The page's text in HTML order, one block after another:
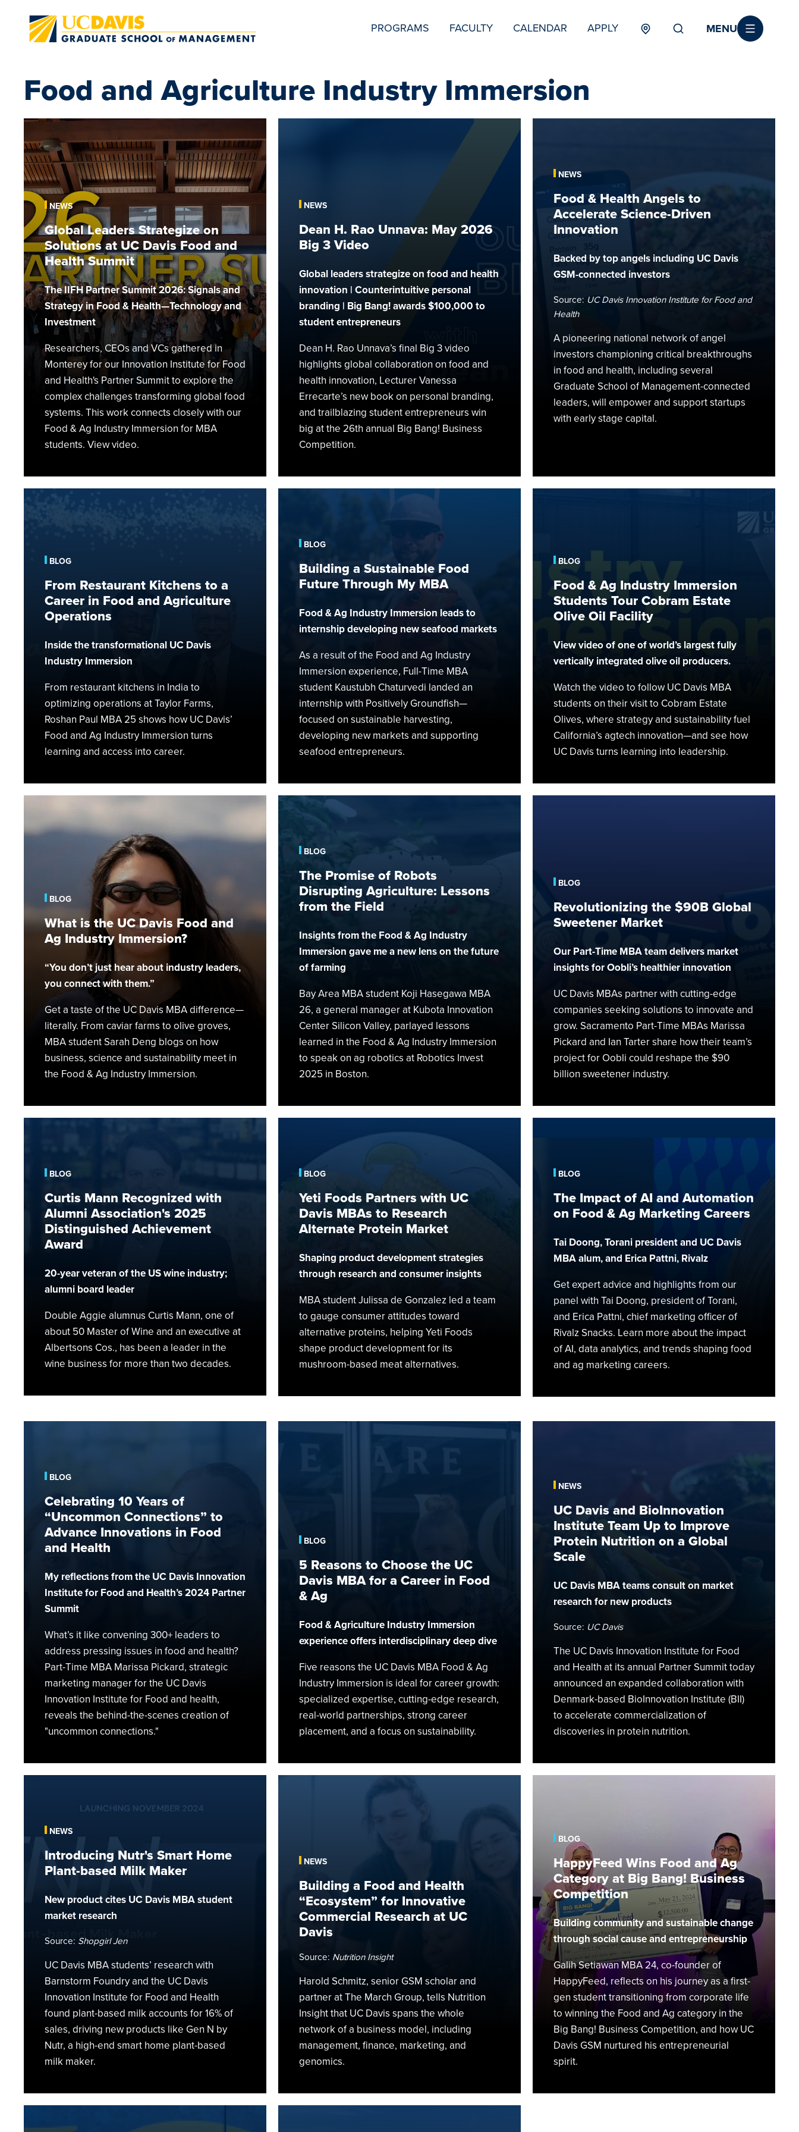
NAVIGATION
PROGRAMS FACULTY CALENDAR APPLY
MENU
TERTIARY
MENU
Food and Agriculture Industry Immersion
Global
Leaders
Strategize
on
Solutions
at
UC
Davis
Food
and
Health
Summit
NEWS
Global Leaders Strategize on
Solutions at UC Davis Food and
Health Summit
The IIFH Partner Summit 2026: Signals and
Strategy in Food & Health—Technology and
Investment
Researchers, CEOs and VCs gathered in
Monterey for our Innovation Institute for Food
and Health's Partner Summit to explore the
complex challenges transforming global food
systems. This work connects closely with our
Food & Ag Industry Immersion for MBA
students. View video.
2026
Video
NEWS
Dean H. Rao Unnava: May 2026
Big 3 Video
Global leaders strategize on food and health
innovation | Counterintuitive personal
branding | Big Bang! awards $100,000 to
student entrepreneurs
Dean H. Rao Unnava’s final Big 3 video
highlights global collaboration on food and
health innovation, Lecturer Vanessa
Errecarte’s new book on personal branding,
and trailblazing student entrepreneurs win
big at the 26th annual Big Bang! Business
Competition.
Angels
Accelerate
Science-
Driven
NEWS
Food & Health Angels to
Accelerate Science-Driven
Innovation
Backed by top angels including UC Davis
GSM-connected investors
Source: UC Davis Innovation Institute for Food and
Health
A pioneering national network of angel
investors championing critical breakthroughs
in food and health, including several
Graduate School of Management-connected
leaders, will empower and support startups
with early stage capital.
Restaurant
Food
Operations
BLOG
From Restaurant Kitchens to a
Career in Food and Agriculture
Operations
Inside the transformational UC Davis
Industry Immersion
From restaurant kitchens in India to
optimizing operations at Taylor Farms,
Roshan Paul MBA 25 shows how UC Davis’
Food and Ag Industry Immersion turns
learning and access into career.
Food
Through
BLOG
Building a Sustainable Food
Future Through My MBA
Food & Ag Industry Immersion leads to
internship developing new seafood markets
As a result of the Food and Ag Industry
Immersion experience, Full-Time MBA
student Kaustubh Chaturvedi landed an
internship with Positively Groundfish—
focused on sustainable harvesting,
developing new markets and supporting
seafood entrepreneurs.
Immersion
Students
Cobram
Estate
Facility
BLOG
Food & Ag Industry Immersion
Students Tour Cobram Estate
Olive Oil Facility
View video of one of world’s largest fully
vertically integrated olive oil producers.
CHATGPT SAID:
Watch the video to follow UC Davis MBA
students on their visit to Cobram Estate
Olives, where strategy and sustainability fuel
California’s agtech innovation—and see how
UC Davis turns learning into leadership.
the
Ag
Industry
Immersion?
BLOG
What is the UC Davis Food and
Ag Industry Immersion?
“You don’t just hear about industry leaders,
you connect with them.”
Get a taste of the UC Davis MBA difference—
literally. From caviar farms to olive groves,
MBA student Sarah Deng blogs on how
business, science and sustainability meet in
the Food & Ag Industry Immersion.
The
Robots
Agriculture:
Lessons
Field
BLOG
The Promise of Robots
Disrupting Agriculture: Lessons
from the Field
Insights from the Food & Ag Industry
Immersion gave me a new lens on the future
of farming
Bay Area MBA student Koji Hasegawa MBA
26, a general manager at Kubota Innovation
Center Silicon Valley, parlayed lessons
learned in the Food & Ag Industry Immersion
to speak on ag robotics at Robotics Invest
2025 in Boston.
MarketBLOG
Revolutionizing the $90B Global
Sweetener Market
Our Part-Time MBA team delivers market
insights for Oobli’s healthier innovation
UC Davis MBAs partner with cutting-edge
companies seeking solutions to innovate and
grow. Sacramento Part-Time MBAs Marissa
Pickard and Ian Tarter share how their team’s
project for Oobli could reshape the $90
billion sweetener industry.
Association's
2025
Distinguished
Achievement
BLOG
Curtis Mann Recognized with
Alumni Association's 2025
Distinguished Achievement
Award
20-year veteran of the US wine industry;
alumni board leader
Double Aggie alumnus Curtis Mann, one of
about 50 Master of Wine and an executive at
Albertsons Cos., has been a leader in the
wine business for more than two decades.
Davis
MBAs
Alternate
Protein
BLOG
Yeti Foods Partners with UC
Davis MBAs to Research
Alternate Protein Market
Shaping product development strategies
through research and consumer insights
MBA student Julissa de Gonzalez led a team
to gauge consumer attitudes toward
alternative proteins, helping Yeti Foods
shape product development for its
mushroom-based meat alternatives.
Automation
Careers
BLOG
The Impact of AI and Automation
on Food & Ag Marketing Careers
Tai Doong, Torani president and UC Davis
MBA alum, and Erica Pattni, Rivalz
Get expert advice and highlights from our
panel with Tai Doong, president of Torani,
and Erica Pattni, chief marketing officer of
Rivalz Snacks. Learn more about the impact
of AI, data analytics, and trends shaping food
and ag marketing careers.
Connections”
Advance
Innovations
Food
Health
BLOG
Celebrating 10 Years of
“Uncommon Connections” to
Advance Innovations in Food
and Health
My reflections from the UC Davis Innovation
Institute for Food and Health’s 2024 Partner
Summit
What’s it like convening 300+ leaders to
address pressing issues in food and health?
Part-Time MBA Marissa Pickard, strategic
marketing manager for the UC Davis
Innovation Institute for Food and health,
reveals the behind-the-scenes creation of
"uncommon connections."
MBA
Career
BLOG
5 Reasons to Choose the UC
Davis MBA for a Career in Food
& Ag
Food & Agriculture Industry Immersion
experience offers interdisciplinary deep dive
Five reasons the UC Davis MBA Food & Ag
Industry Immersion is ideal for career growth:
specialized expertise, cutting-edge research,
real-world partnerships, strong career
placement, and a focus on sustainability.
Institute
Team
Improve
Protein
Global
NEWS
UC Davis and BioInnovation
Institute Team Up to Improve
Protein Nutrition on a Global
Scale
UC Davis MBA teams consult on market
research for new products
Source: UC Davis
The UC Davis Innovation Institute for Food
and Health at its annual Partner Summit today
announced an expanded collaboration with
Denmark-based BioInnovation Institute (BII)
to accelerate commercialization of
discoveries in protein nutrition.
Home
Plant-
based
NEWS
Introducing Nutr's Smart Home
Plant-based Milk Maker
New product cites UC Davis MBA student
market research
Source: Shopgirl Jen
UC Davis MBA students’ research with
Barnstorm Foundry and the UC Davis
Innovation Institute for Food and Health
found plant-based milk accounts for 16% of
sales, driving new products like Gen N by
Nutr, a high-end smart home plant-based
milk maker.
“Ecosystem”
Innovative
Commercial
Research
Davis
NEWS
Building a Food and Health
“Ecosystem” for Innovative
Commercial Research at UC
Davis
Source: Nutrition Insight
Harold Schmitz, senior GSM scholar and
partner at The March Group, tells Nutrition
Insight that UC Davis spans the whole
network of a business model, including
management, finance, marketing, and
genomics.
Category
Big
Bang!
Business
Competition
BLOG
HappyFeed Wins Food and Ag
Category at Big Bang! Business
Competition
Building community and sustainable change
through social cause and entrepreneurship
Galih Setiawan MBA 24, co-founder of
HappyFeed, reflects on his journey as a first-
gen student transitioning from corporate life
to winning the Food and Ag category in the
Big Bang! Business Competition, and how UC
Davis GSM nurtured his entrepreneurial
spirit.
a